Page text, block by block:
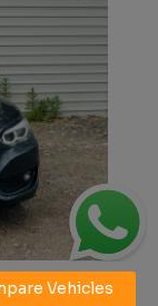
Vehicles
BMW